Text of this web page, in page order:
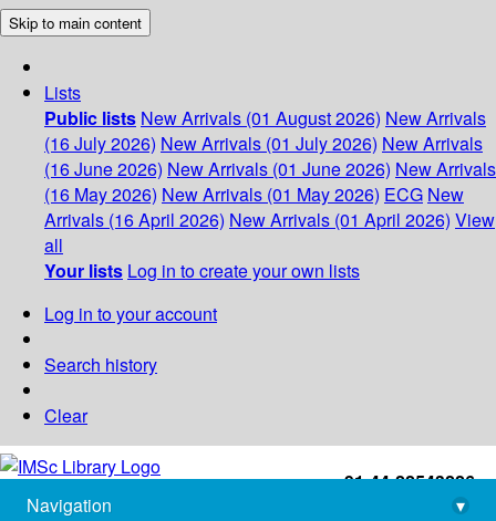
Skip to main content
Lists
Public lists New Arrivals (01 August 2026) New Arrivals
(16 July 2026) New Arrivals (01 July 2026) New Arrivals
(16 June 2026) New Arrivals (01 June 2026) New Arrivals
(16 May 2026) New Arrivals (01 May 2026) ECG New
Arrivals (16 April 2026) New Arrivals (01 April 2026) View
all
Your lists Log in to create your own lists
Log in to your account
Search history
Clear
+91-44-22543226
library@imsc.res.in
Navigation
▾